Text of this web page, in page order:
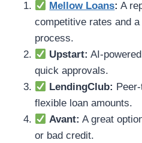
Mellow Loans: A
competitive rates and
process.
Upstart: AI-
quick approvals.
LendingClub:
flexible loan amounts.
Avant: A great
or bad credit.